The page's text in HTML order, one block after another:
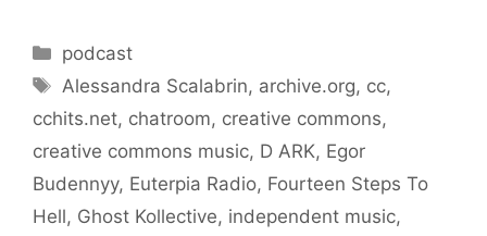
Categories
podcast
Tags
Alessandra Scalabrin, archive.org, cc,
cchits.net, chatroom, creative commons,
creative commons music, D ARK, Egor
Budennyy, Euterpia Radio, Fourteen Steps To
Hell, Ghost Kollective, independent music,